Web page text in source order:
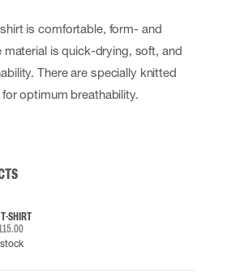
is comfortable, form- and
material is quick-drying, soft, and
There are specially knitted
optimum breathability.
SHIRT